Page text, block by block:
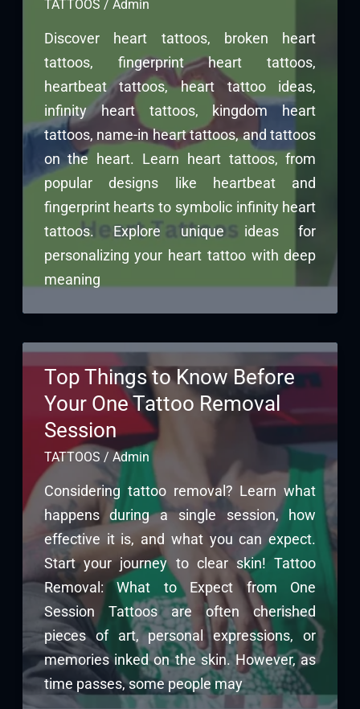
TATTOOS / Admin
Discover heart tattoos, broken heart
tattoos, fingerprint heart tattoos,
heartbeat tattoos, heart tattoo ideas,
infinity heart tattoos, kingdom heart
tattoos, name-in heart tattoos, and tattoos
on the heart. Learn heart tattoos, from
popular designs like heartbeat and
fingerprint hearts to symbolic infinity heart
tattoos. Explore unique ideas for
personalizing your heart tattoo with deep
meaning
Top Things to Know Before
Your One Tattoo Removal
Session
TATTOOS / Admin
Considering tattoo removal? Learn what
happens during a single session, how
effective it is, and what you can expect.
Start your journey to clear skin! Tattoo
Removal: What to Expect from One
Session Tattoos are often cherished
pieces of art, personal expressions, or
memories inked on the skin. However, as
time passes, some people may